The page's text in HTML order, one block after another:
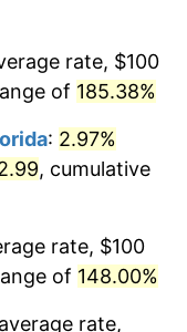
8.00%
rate. Not final.
rate, $100
of 185.38%
: 2.97%
, cumulative
rate, $100
of 148.00%
average rate,